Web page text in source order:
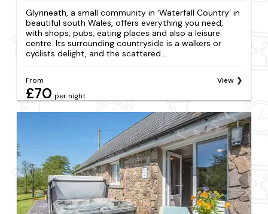
Glynneath, a small community in ‘Waterfall Country’ in
beautiful south Wales, offers everything you need,
with shops, pubs, eating places and also a leisure
centre. Its surrounding countryside is a walkers or
cyclists delight, and the scattered...
From
£70 per night
View